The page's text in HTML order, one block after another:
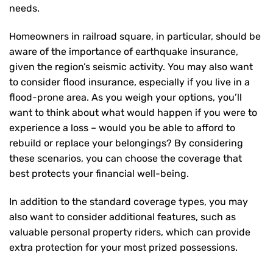
needs.
Homeowners in railroad square, in particular, should be
aware of the importance of earthquake insurance,
given the region’s seismic activity. You may also want
to consider flood insurance, especially if you live in a
flood-prone area. As you weigh your options, you’ll
want to think about what would happen if you were to
experience a loss – would you be able to afford to
rebuild or replace your belongings? By considering
these scenarios, you can choose the coverage that
best protects your financial well-being.
In addition to the standard coverage types, you may
also want to consider additional features, such as
valuable personal property riders, which can provide
extra protection for your most prized possessions.